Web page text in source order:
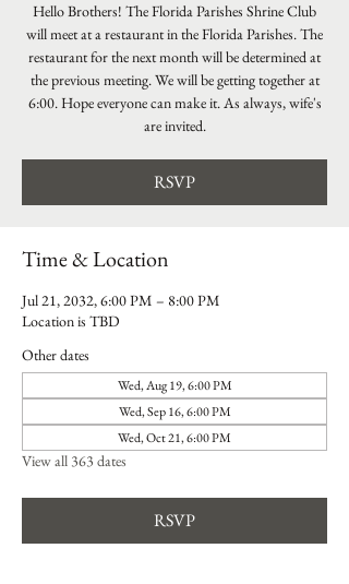
Hello Brothers! The Florida Parishes Shrine Club
will meet at a restaurant in the Florida Parishes. The
restaurant for the next month will be determined at
the previous meeting. We will be getting together at
6:00. Hope everyone can make it. As always, wife's
are invited.
RSVP
Time & Location
Jul 21, 2032, 6:00 PM – 8:00 PM
Location is TBD
Other dates
Wed, Aug 19, 6:00 PM
Wed, Sep 16, 6:00 PM
Wed, Oct 21, 6:00 PM
View all 363 dates
RSVP